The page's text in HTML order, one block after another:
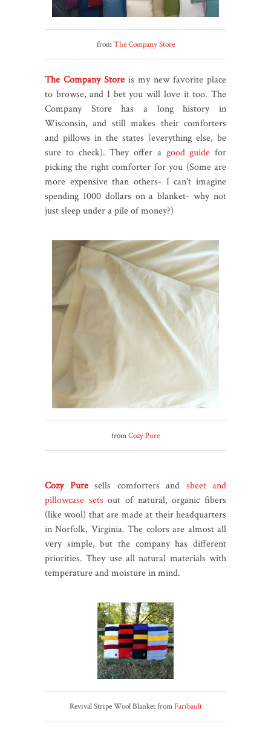
fromThe Company Store
The Company Store is my new favorite place
to browse, and I bet you will love it too. The
Company Store has a long history in
Wisconsin, and still makes their comforters
and pillows in the states (everything else, be
sure to check). They offer a good guide for
picking the right comforter for you (Some are
more expensive than others- I can't imagine
spending 1000 dollars on a blanket- why not
just sleep under a pile of money?)
fromCozy Pure
Cozy Puresells comforters and sheet and
pillowcase setsout of natural, organic fibers
(like wool) that are made at their headquarters
in Norfolk, Virginia. The colors are almost all
very simple, but the company has different
priorities. They use all natural materials with
temperature and moisture in mind.
Revival Stripe Wool Blanket fromFaribault